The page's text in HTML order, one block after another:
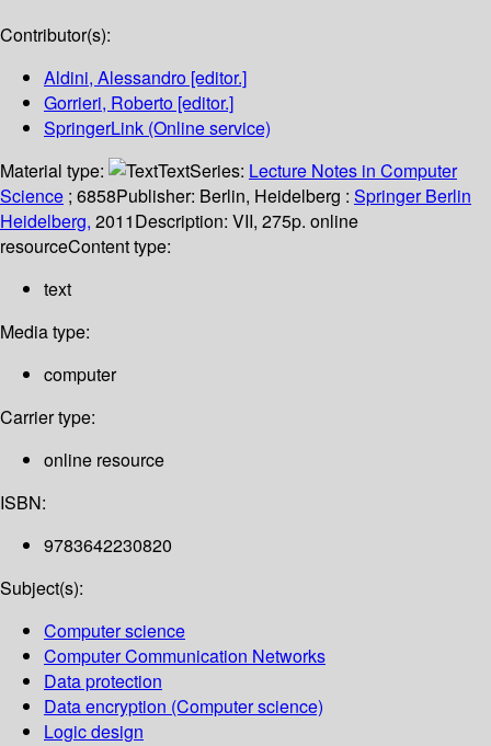
Contributor(s):
Aldini, Alessandro [editor.]
Gorrieri, Roberto [editor.]
SpringerLink (Online service)
Material type:
TextSeries: Lecture Notes in Computer
Science ; 6858Publisher: Berlin, Heidelberg : Springer Berlin
Heidelberg, 2011Description: VII, 275p. online
resourceContent type:
text
Media type:
computer
Carrier type:
online resource
ISBN:
9783642230820
Subject(s):
Computer science
Computer Communication Networks
Data protection
Data encryption (Computer science)
Logic design